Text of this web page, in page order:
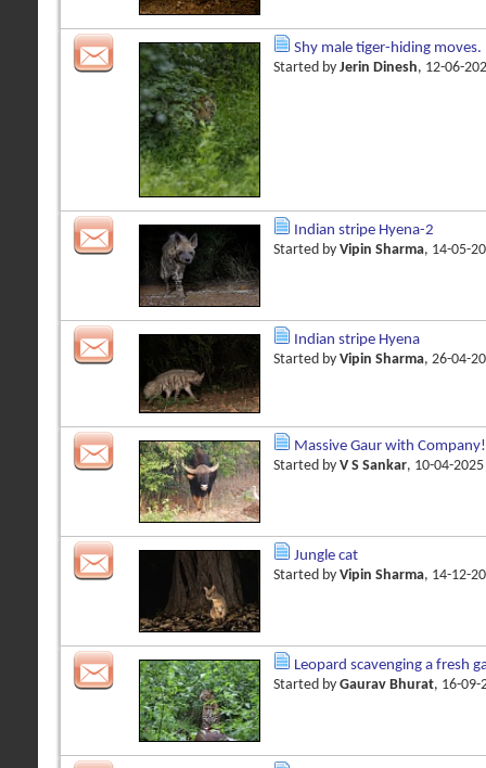
Shy male tiger-hiding moves.
Started by Jerin Dinesh, 12-06-
Indian stripe Hyena-2
Started by Vipin Sharma, 14-05-
Indian stripe Hyena
Started by Vipin Sharma, 26-04-
Massive Gaur with Company!
Started by V S Sankar, 10-04-
Jungle cat
Started by Vipin Sharma, 14-12-
Leopard scavenging a fresh
Started by Gaurav Bhurat, 16-09-